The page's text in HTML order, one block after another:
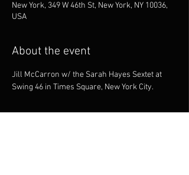
New York, 349 W 46th St, New York, NY 10036,
USA
About the event
Jill McCarron w/ the Sarah Hayes Sextet at
Swing 46 in Times Square, New York City.